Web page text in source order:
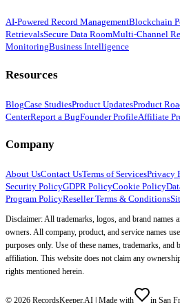
AI-Powered Record ManagementBlockchain
RetrievalsSecure Data RoomMulti-Channel
MonitoringBusiness Intelligence
Resources
BlogCase StudiesProduct UpdatesProduct
CenterReport a BugFounder ProfileAffiliate
Company
About UsContact UsTerms of ServicesPrivacy
Security PolicyGDPR PolicyCookie Policy
Program PolicyReseller Terms & Conditions
Disclaimer: All trademarks, logos, and brand names
owners. All company, product, and service names
purposes only. Use of these names, trademarks,
affiliation. This website does not claim any
rights mentioned herein.
© 2026 RecordsKeeper.AI | Made with
in San